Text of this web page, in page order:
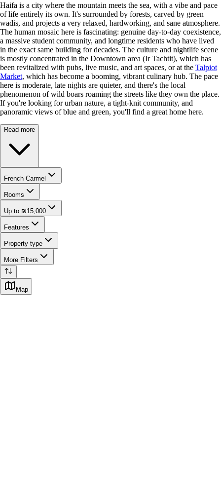
Haifa is a city where the mountain meets the sea, with a vibe and pace
of life entirely its own. It's surrounded by forests, carved by green
wadis, and projects a very relaxed, hardworking, and sane atmosphere.
The human mosaic here is fascinating: genuine day-to-day coexistence,
a massive student community, and longtime residents who have lived
in the exact same building for decades. The culture and nightlife scene
is mostly concentrated in the Downtown area (Ir Tachtit), which has
been revitalized with pubs, live music, and art spaces, or at the Talpiot
Market, which has become a booming, vibrant culinary hub. The pace
here is moderate, late nights are quieter, and there's the local
phenomenon of wild boars roaming the streets like they own the place.
If you're looking for urban nature, a tight-knit community, and
panoramic views of blue and green, you'll find a great home here.
Read more
French Carmel
Rooms
Up to ₪15,000
Features
Property type
More Filters
Map